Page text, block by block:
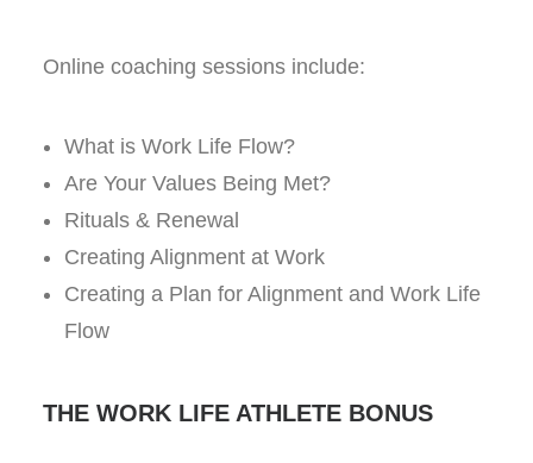
Online coaching sessions include:
What is Work Life Flow?
Are Your Values Being Met?
Rituals & Renewal
Creating Alignment at Work
Creating a Plan for Alignment and Work Life
Flow
THE WORK LIFE ATHLETE BONUS